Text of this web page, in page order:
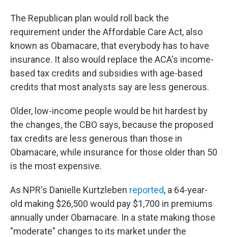
The Republican plan would roll back the
requirement under the Affordable Care Act, also
known as Obamacare, that everybody has to have
insurance. It also would replace the ACA's income-
based tax credits and subsidies with age-based
credits that most analysts say are less generous.
Older, low-income people would be hit hardest by
the changes, the CBO says, because the proposed
tax credits are less generous than those in
Obamacare, while insurance for those older than 50
is the most expensive.
As NPR's Danielle Kurtzleben reported, a 64-year-
old making $26,500 would pay $1,700 in premiums
annually under Obamacare. In a state making those
"moderate" changes to its market under the